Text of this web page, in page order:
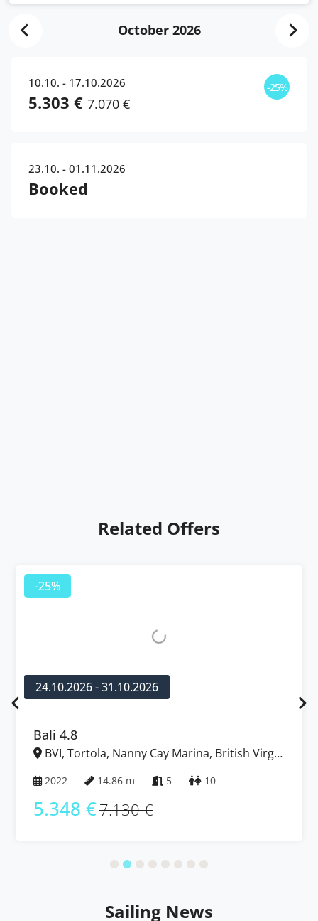
October 2026
10.10. - 17.10.2026 -25%
5.303 € 7.070 €
23.10. - 01.11.2026
Booked
Related Offers
-25%
24.10.2026 - 31.10.2026
Bali 4.8
BVI, Tortola, Nanny Cay Marina, British Virgin
2022 14.86 m 5 10
5.348 €7.130 €
Sailing News